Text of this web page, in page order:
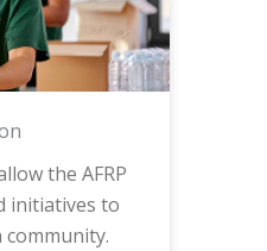
the AFRP
initiatives to